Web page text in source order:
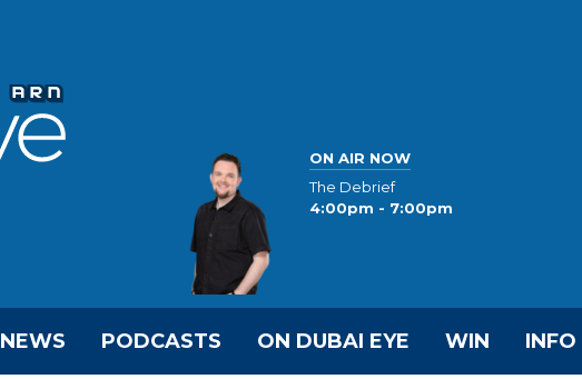
ON AIR NOW
The Debrief
4:00pm - 7:00pm
NEWS PODCASTS ON DUBAI EYE WIN INFO